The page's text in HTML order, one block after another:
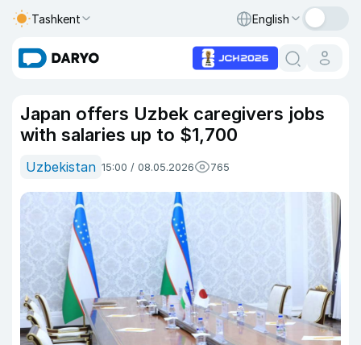
Tashkent English
Japan offers Uzbek caregivers jobs
with salaries up to $1,700
Uzbekistan 15:00 / 08.05.2026 765